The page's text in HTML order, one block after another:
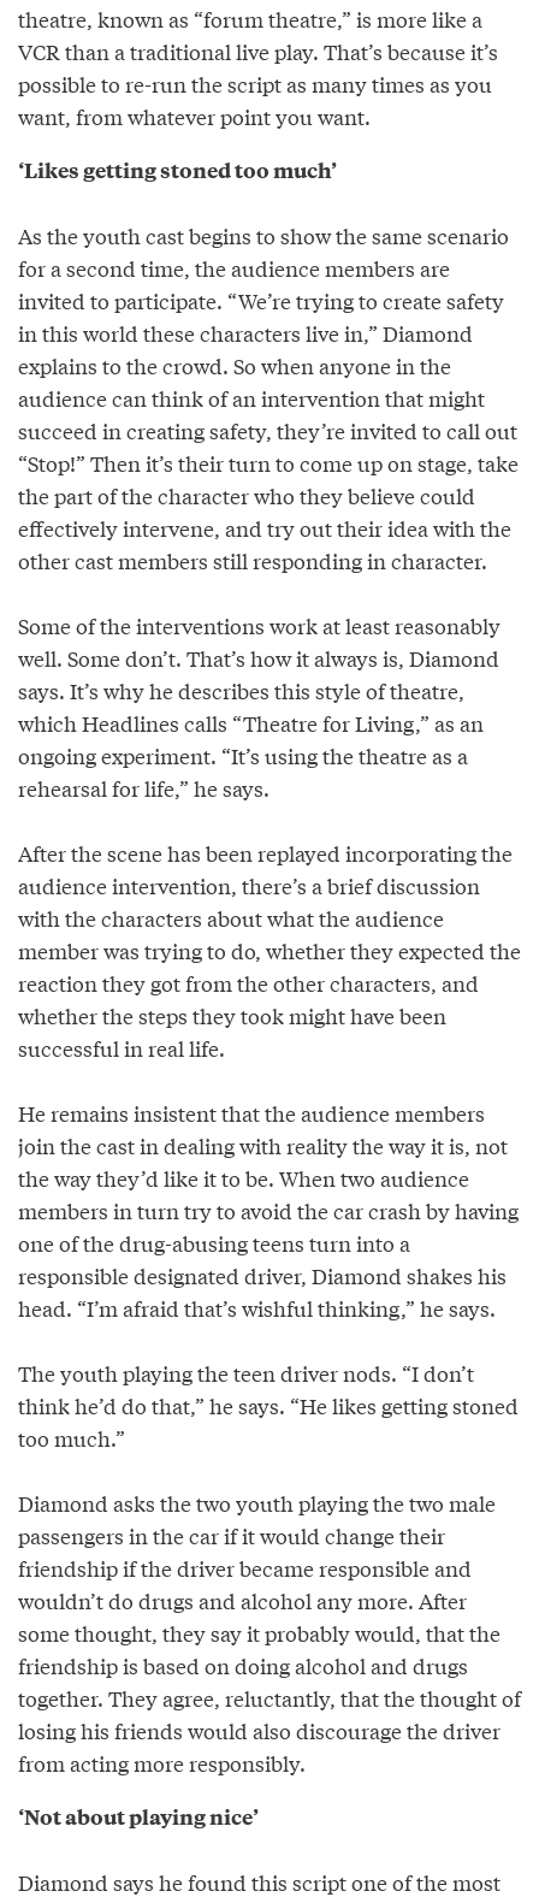
theatre, known as “forum theatre,” is more like a
VCR than a traditional live play. That’s because it’s
possible to re-run the script as many times as you
want, from whatever point you want.
‘Likes getting stoned too much’
As the youth cast begins to show the same scenario
for a second time, the audience members are
invited to participate. “We’re trying to create safety
in this world these characters live in,” Diamond
explains to the crowd. So when anyone in the
audience can think of an intervention that might
succeed in creating safety, they’re invited to call out
“Stop!” Then it’s their turn to come up on stage, take
the part of the character who they believe could
effectively intervene, and try out their idea with the
other cast members still responding in character.
Some of the interventions work at least reasonably
well. Some don’t. That’s how it always is, Diamond
says. It’s why he describes this style of theatre,
which Headlines calls “Theatre for Living,” as an
ongoing experiment. “It’s using the theatre as a
rehearsal for life,” he says.
After the scene has been replayed incorporating the
audience intervention, there’s a brief discussion
with the characters about what the audience
member was trying to do, whether they expected the
reaction they got from the other characters, and
whether the steps they took might have been
successful in real life.
He remains insistent that the audience members
join the cast in dealing with reality the way it is, not
the way they’d like it to be. When two audience
members in turn try to avoid the car crash by having
one of the drug-abusing teens turn into a
responsible designated driver, Diamond shakes his
head. “I’m afraid that’s wishful thinking,” he says.
The youth playing the teen driver nods. “I don’t
think he’d do that,” he says. “He likes getting stoned
too much.”
Diamond asks the two youth playing the two male
passengers in the car if it would change their
friendship if the driver became responsible and
wouldn’t do drugs and alcohol any more. After
some thought, they say it probably would, that the
friendship is based on doing alcohol and drugs
together. They agree, reluctantly, that the thought of
losing his friends would also discourage the driver
from acting more responsibly.
‘Not about playing nice’
Diamond says he found this script one of the most